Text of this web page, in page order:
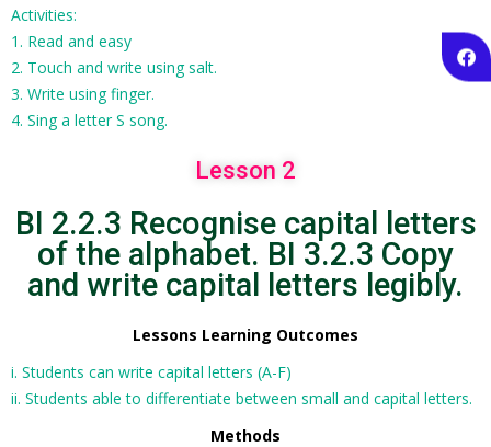
Activities:
1. Read and easy
2. Touch and write using salt.
3. Write using finger.
4. Sing a letter S song.
Lesson 2
BI 2.2.3 Recognise capital letters
of the alphabet. BI 3.2.3 Copy
and write capital letters legibly.
Lessons Learning Outcomes
i. Students can write capital letters (A-F)
ii. Students able to differentiate between small and capital letters.
Methods